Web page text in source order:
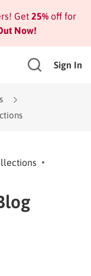
Get 25%off for
Now!
Sign In